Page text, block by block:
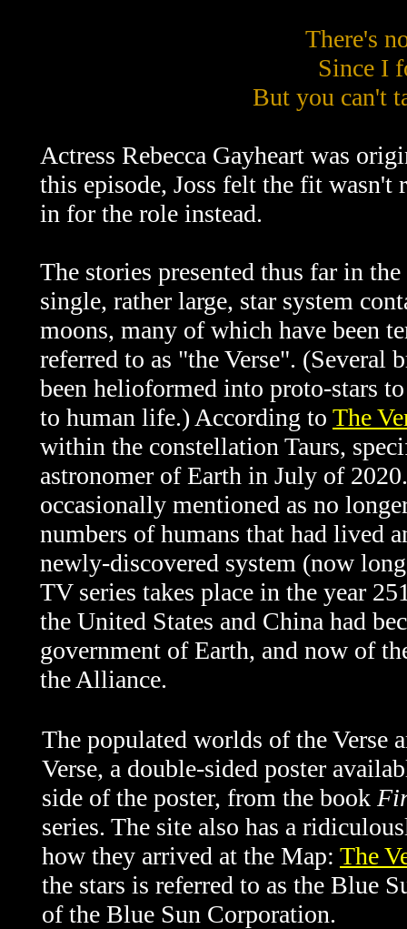
There's
Since I
But you can't
Actress Rebecca Gayheart was
this episode, Joss felt the fit wasn't
in for the role instead.
The stories presented thus far in the
single, rather large, star system
moons, many of which have been
referred to as "the Verse". (Several
been helioformed into proto-stars
to human life.) According to The
within the constellation Taurs,
astronomer of Earth in July of
occasionally mentioned as no
numbers of humans that had lived
newly-discovered system (now
TV series takes place in the year
the United States and China had
government of Earth, and now of
the Alliance.
The populated worlds of the Verse
Verse, a double-sided poster
side of the poster, from the book
series. The site also has a
how they arrived at the Map: The
the stars is referred to as the Blue
of the Blue Sun Corporation.